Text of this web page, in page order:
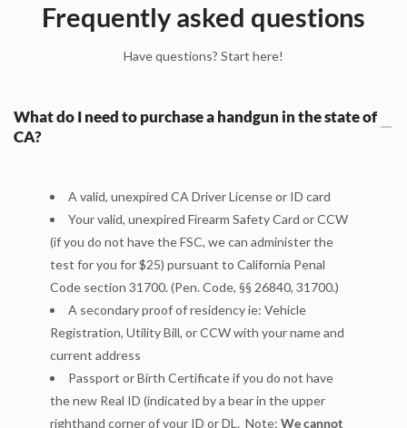
Frequently asked questions
Have questions? Start here!
What do I need to purchase a handgun in the state of
CA?
A valid, unexpired CA Driver License or ID card
Your valid, unexpired Firearm Safety Card or CCW
(if you do not have the FSC, we can administer the
test for you for $25) pursuant to California Penal
Code section 31700. (Pen. Code, §§ 26840, 31700.)
A secondary proof of residency ie: Vehicle
Registration, Utility Bill, or CCW with your name and
current address
Passport or Birth Certificate if you do not have
the new Real ID (indicated by a bear in the upper
righthand corner of your ID or DL. Note: We cannot